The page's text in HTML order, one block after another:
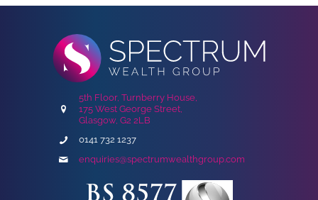
5th Floor, Turnberry House,
175 West George Street,
Glasgow, G2 2LB
0141 732 1237
enquiries@spectrumwealthgroup.com